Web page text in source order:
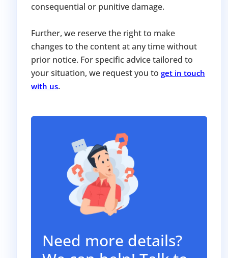
consequential or punitive damage.
Further, we reserve the right to make
changes to the content at any time without
prior notice. For specific advice tailored to
your situation, we request you to get in touch
with us.
Need more details?